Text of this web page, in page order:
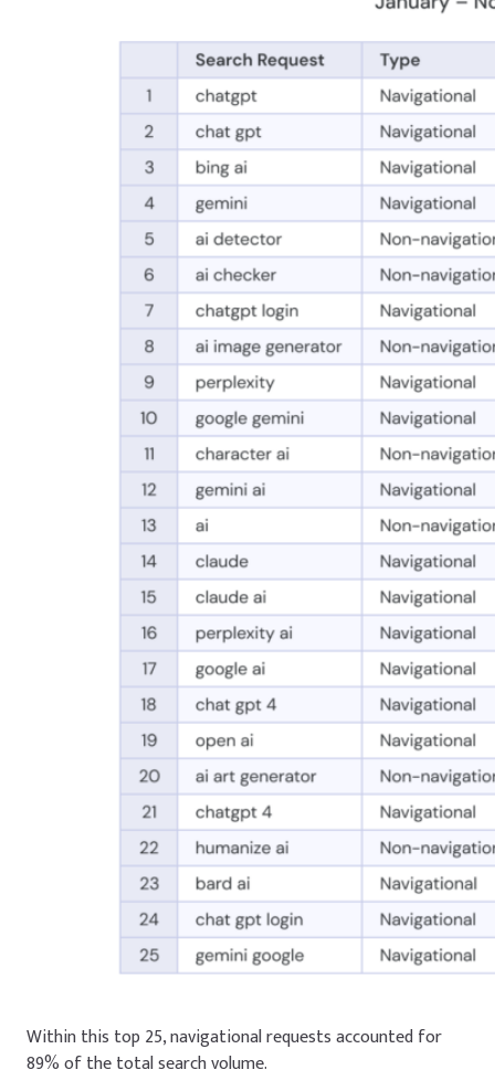
Within this top 25, navigational requests accounted for
89% of the total search volume.